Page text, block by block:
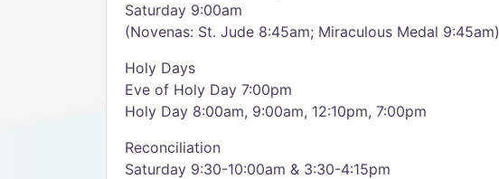
Saturday 9:00am
(Novenas: St. Jude 8:45am; Miraculous Medal 9:45am)
Holy Days
Eve of Holy Day 7:00pm
Holy Day 8:00am, 9:00am, 12:10pm, 7:00pm
Reconciliation
Saturday 9:30-10:00am & 3:30-4:15pm